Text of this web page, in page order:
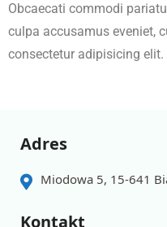
Obcaecati commodi
culpa accusamus eveniet,
consectetur adipisicing
Adres
Miodowa 5, 15-641
Kontakt